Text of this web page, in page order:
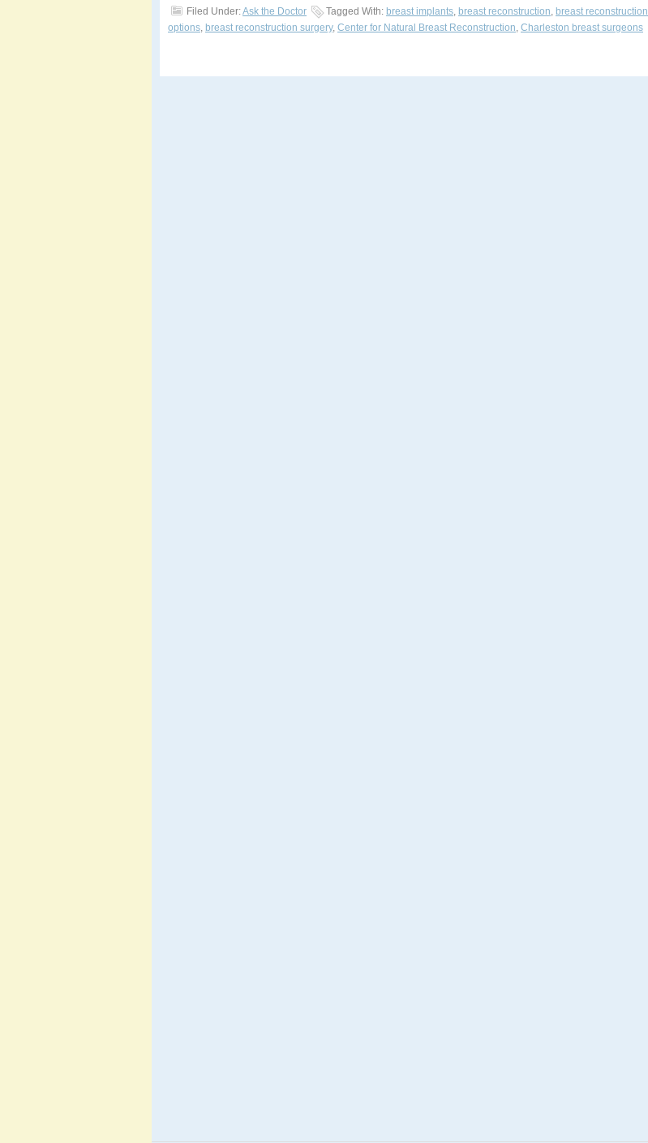
Filed Under:Ask the Doctor Tagged With: breast implants, breast reconstruction, breast reconstruction
options, breast reconstruction surgery, Center for Natural Breast Reconstruction, Charleston breast surgeons